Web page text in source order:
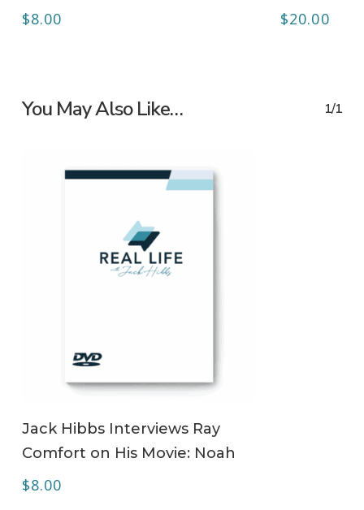
$8.00 $20.00
You May Also Like… 1/1
Jack Hibbs Interviews Ray
Comfort on His Movie: Noah
$8.00